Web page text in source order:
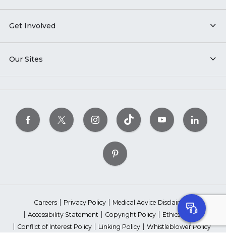
Get Involved
Our Sites
Careers Privacy Policy
Medical Advice Disclaimer
Accessibility Statement
Copyright Policy
Ethics Policy
Conflict of Interest Policy
Linking Policy Whistleblower Policy